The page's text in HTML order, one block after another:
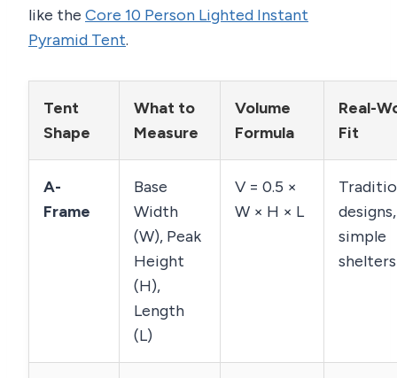
like the Core 10 Person Lighted Instant
Pyramid Tent.
Tent
Shape
What to
Measure
Volume
Formula
Real-
Fit
A-
Frame
Base
Width
(W), Peak
Height
(H),
Length
(L)
V = 0.5 ×
W × H × L
designs,
simple
shelters